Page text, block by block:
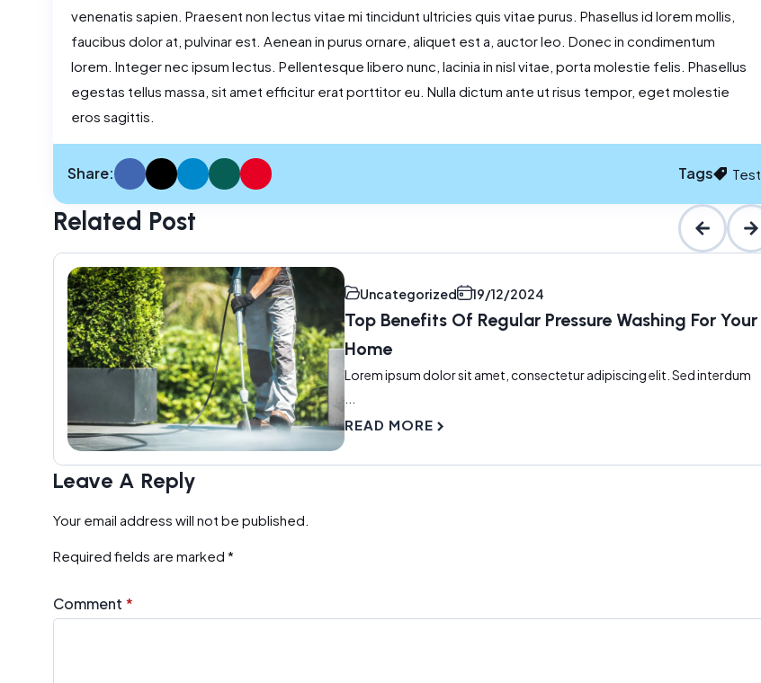
venenatis sapien. Praesent non lectus vitae mi tincidunt ultricies quis vitae purus. Phasellus id lorem mollis,
faucibus dolor at, pulvinar est. Aenean in purus ornare, aliquet est a, auctor leo. Donec in condimentum
lorem. Integer nec ipsum lectus. Pellentesque libero nunc, lacinia in nisl vitae, porta molestie felis. Phasellus
egestas tellus massa, sit amet efficitur erat porttitor eu. Nulla dictum ante ut risus tempor, eget molestie
eros sagittis.
Share: Tags Test
Related Post
Uncategorized 19/12/2024
Top Benefits Of Regular Pressure Washing For Your
Home
Lorem ipsum dolor sit amet, consectetur adipiscing elit. Sed interdum
READ MORE
Leave A Reply
Your email address will not be published.
Required fields are marked *
Comment *